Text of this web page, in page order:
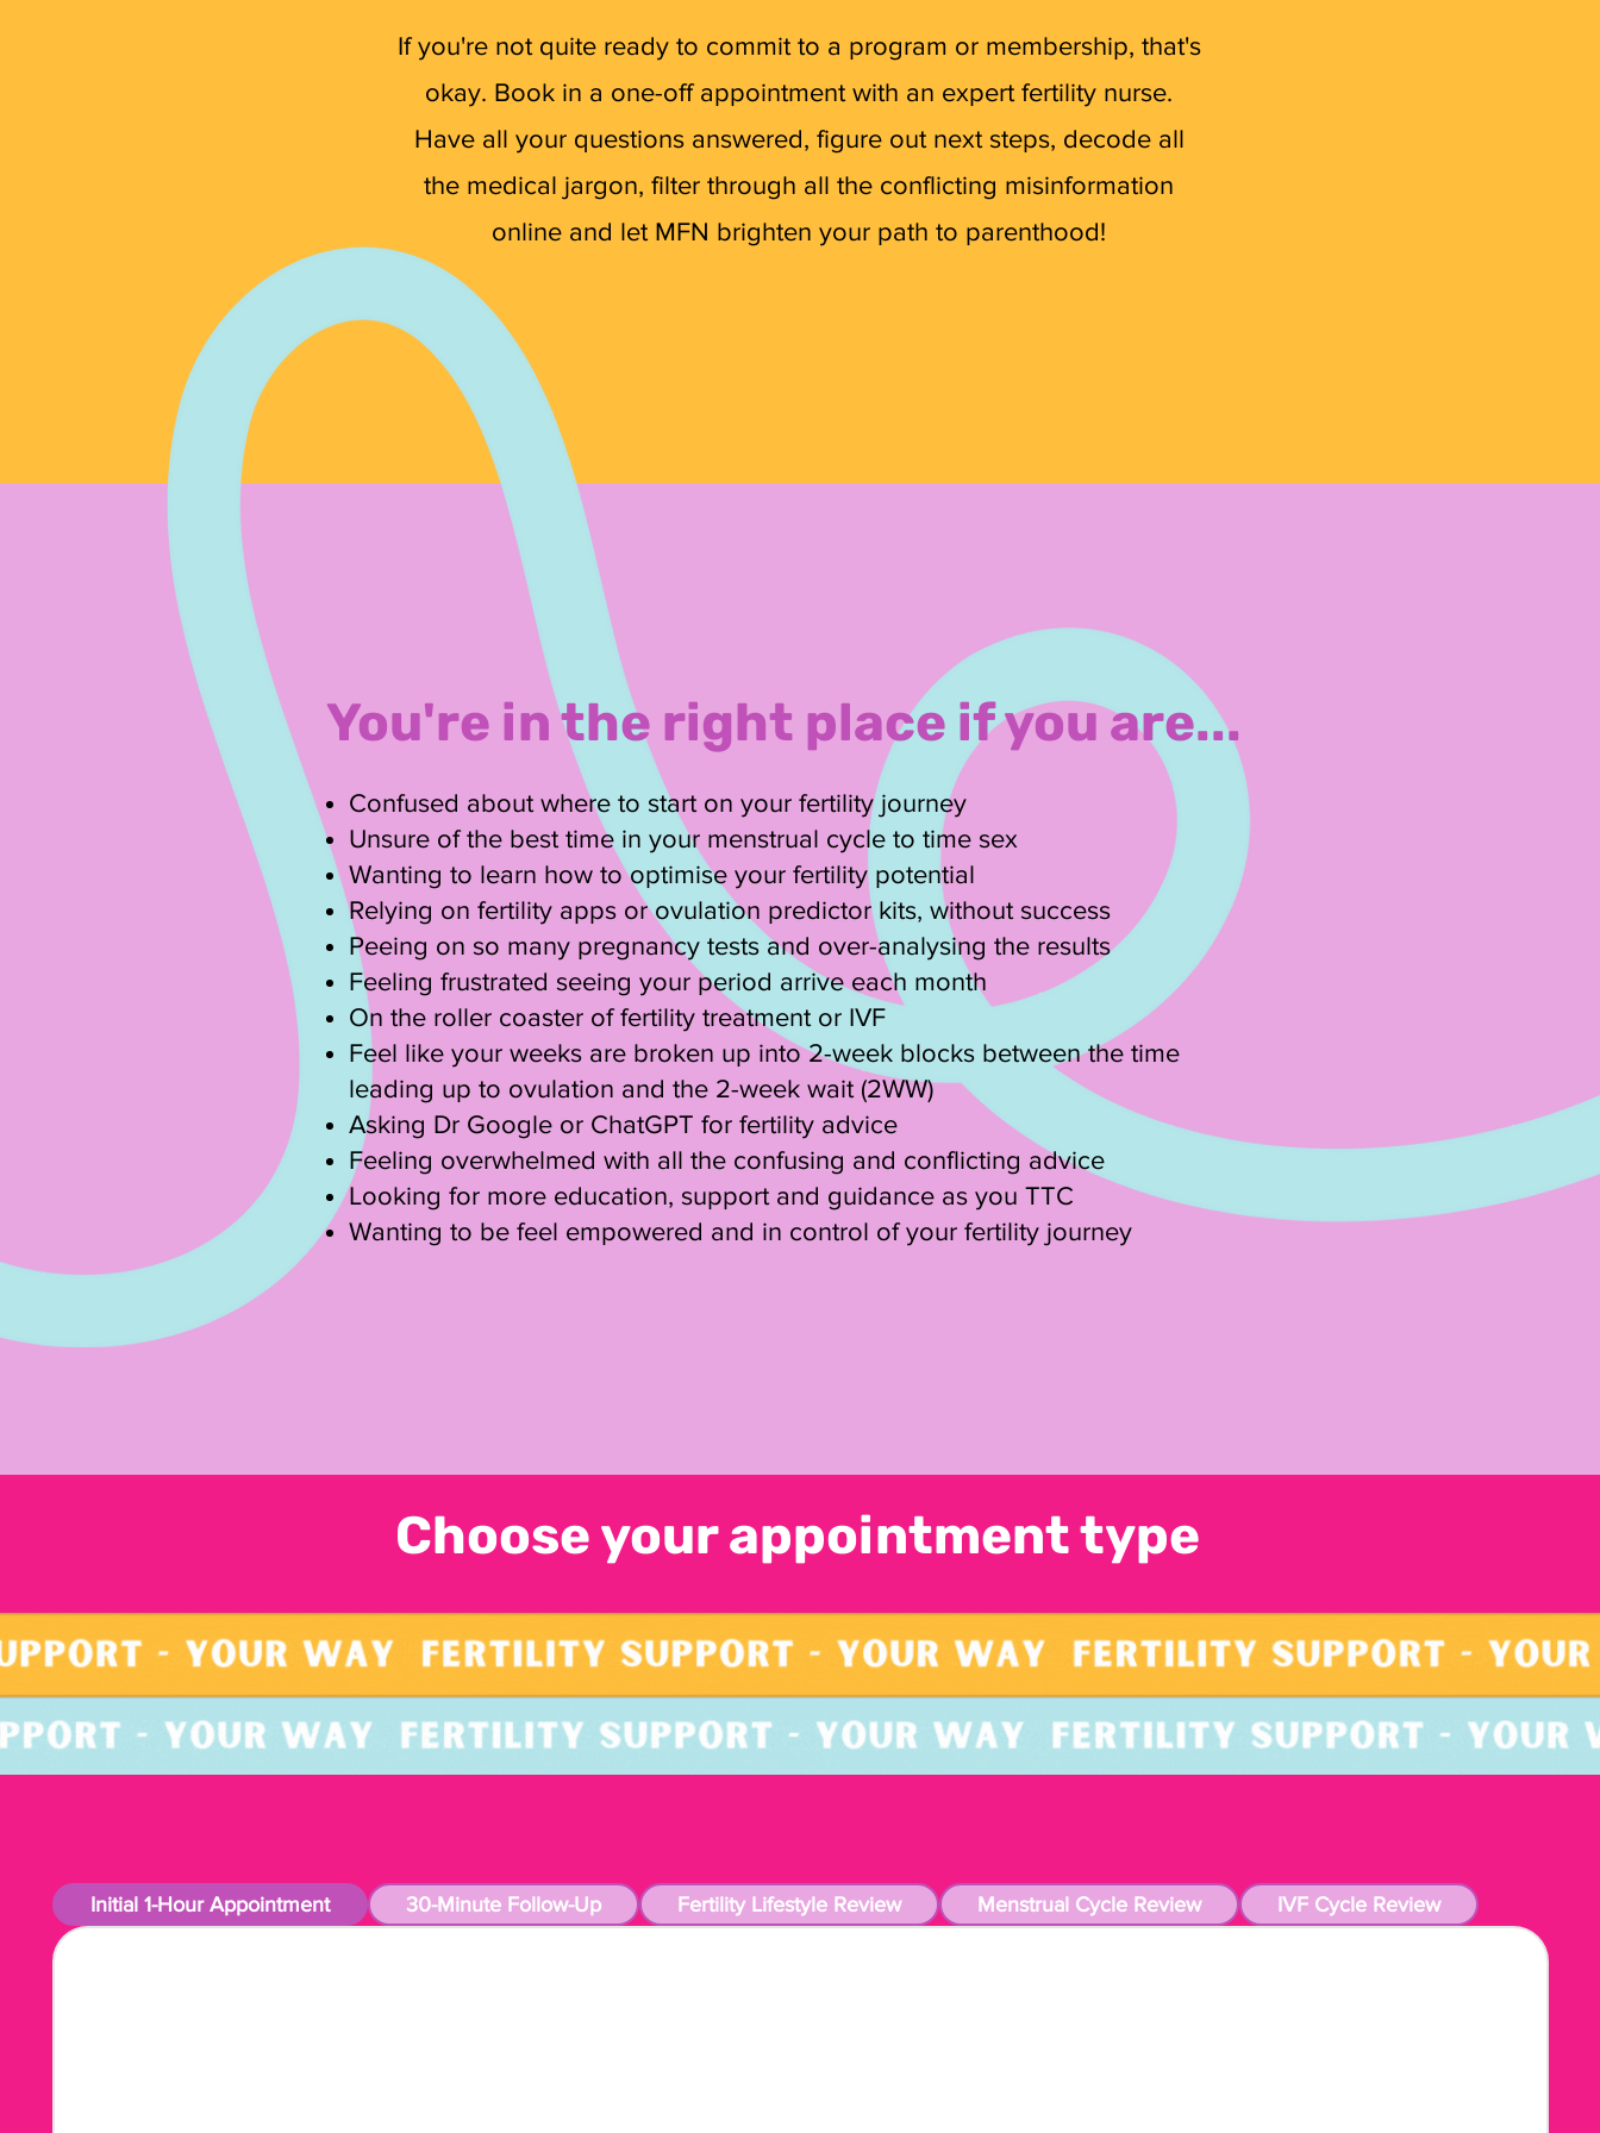
If you're not quite ready to commit to a program or membership, that's
okay. Book in a one-off appointment with an expert fertility nurse.
Have all your questions answered, figure out next steps, decode all
the medical jargon, filter through all the conflicting misinformation
online and let MFN brighten your path to parenthood!
You're in the right place if you are...
Confused about where to start on your fertility journey
Unsure of the best time in your menstrual cycle to time sex
Wanting to learn how to optimise your fertility potential
Relying on fertility apps or ovulation predictor kits, without success
Peeing on so many pregnancy tests and over-analysing the results
Feeling frustrated seeing your period arrive each month
On the roller coaster of fertility treatment or IVF
Feel like your weeks are broken up into 2-week blocks between the time
leading up to ovulation and the 2-week wait (2WW)
Asking Dr Google or ChatGPT for fertility advice
Feeling overwhelmed with all the confusing and conflicting advice
​Looking for more education, support and guidance as you TTC
Wanting to be feel empowered and in control of your fertility journey
Choose your appointment type
Initial 1-Hour Appointment 30-Minute Follow-Up Fertility Lifestyle Review Menstrual Cycle Review IVF Cycle Review